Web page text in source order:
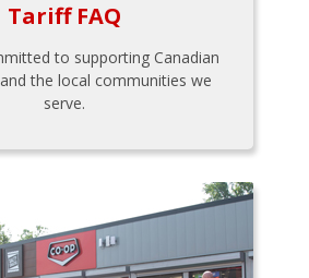
Tariff FAQ
to supporting Canadian
the local communities we
serve.